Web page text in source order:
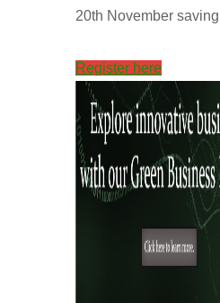
20th November
Register here